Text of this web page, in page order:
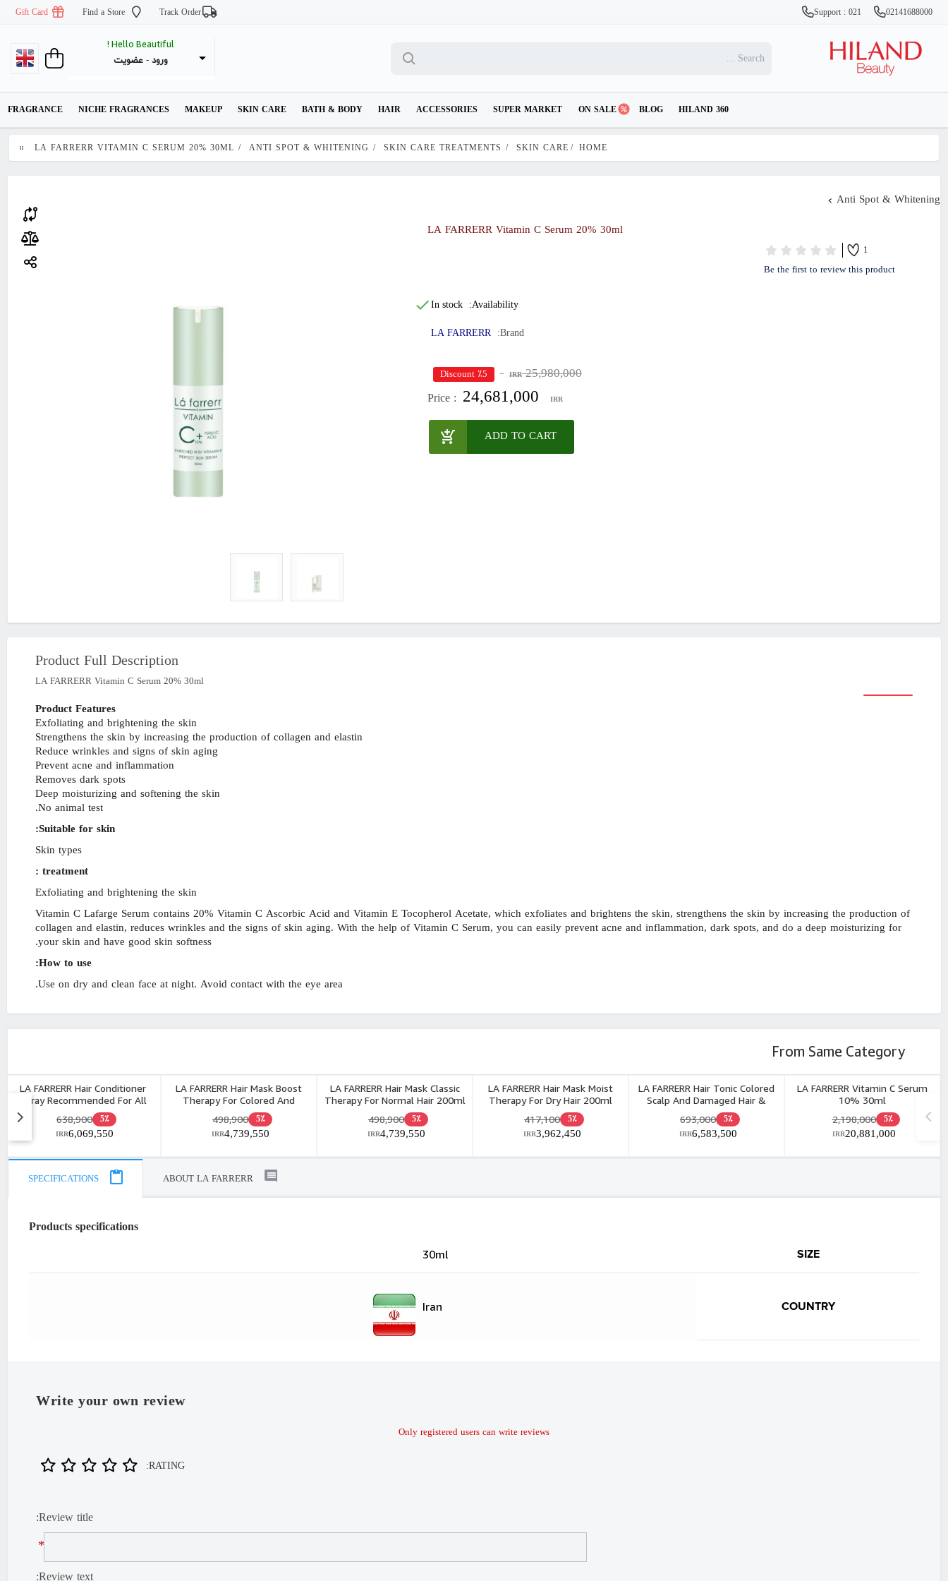
Support : 021 02141688000
Track Order
Find a Store
Gift Card
Hello Beautiful !
ورود - عضویت
FRAGRANCE NICHE FRAGRANCES MAKEUP SKIN CARE BATH & BODY HAIR ACCESSORIES SUPER MARKET ON SALE BLOG HILAND 360
HOME
/
SKIN CARE
/
SKIN CARE TREATMENTS
/
ANTI SPOT & WHITENING
/
LA FARRERR VITAMIN C SERUM 20% 30ML
Anti Spot & Whitening
LA FARRERR Vitamin C Serum 20% 30ml
1
Be the first to review this product
Availability:
In stock
Brand:
LA FARRERR
25,980,000
IRR ٪5 Discount
Price : 24,681,000 IRR
ADD TO CART
Product Full Description
LA FARRERR Vitamin C Serum 20% 30ml
Product Features
Exfoliating and brightening the skin
Strengthens the skin by increasing the production of collagen and elastin
Reduce wrinkles and signs of skin aging
Prevent acne and inflammation
Removes dark spots
Deep moisturizing and softening the skin
No animal test.
Suitable for skin:
Skin types
treatment :
Exfoliating and brightening the skin
Vitamin C Lafarge Serum contains 20% Vitamin C Ascorbic Acid and Vitamin E Tocopherol Acetate, which exfoliates and brightens the skin, strengthens the skin by increasing the production of
collagen and elastin, reduces wrinkles and the signs of skin aging. With the help of Vitamin C Serum, you can easily prevent acne and inflammation, dark spots, and do a deep moisturizing for
your skin and have good skin softness.
How to use:
Use on dry and clean face at night. Avoid contact with the eye area.
From Same Category
LA FARRERR Hair Conditioner
Spray Recommended For All
Hair Types 250ml
5٪ 638,900
6,069,550
IRR
LA FARRERR Hair Mask Boost
Therapy For Colored And
Damaged Hair 200ml
5٪ 498,900
4,739,550
IRR
LA FARRERR Hair Mask Classic
Therapy For Normal Hair 200ml
5٪ 498,900
4,739,550
IRR
LA FARRERR Hair Mask Moist
Therapy For Dry Hair 200ml
5٪ 417,100
3,962,450
IRR
LA FARRERR Hair Tonic Colored
Scalp And Damaged Hair &
Eyebrow 60ml
5٪ 693,000
6,583,500
IRR
LA FARRERR Vitamin C Serum
10% 30ml
5٪ 2,198,000
20,881,000
IRR
SPECIFICATIONS ABOUT LA FARRERR
Products specifications
SIZE
30ml
COUNTRY
Iran
Write your own review
Only registered users can write reviews
RATING:
Review title:
*
Review text: